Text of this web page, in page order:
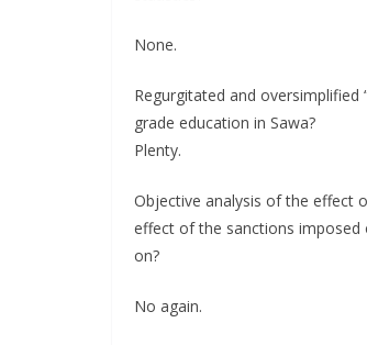
None.
Regurgitated and oversimplified
grade education in Sawa?
Plenty.
Objective analysis of the effect
effect of the sanctions
on?
No again.